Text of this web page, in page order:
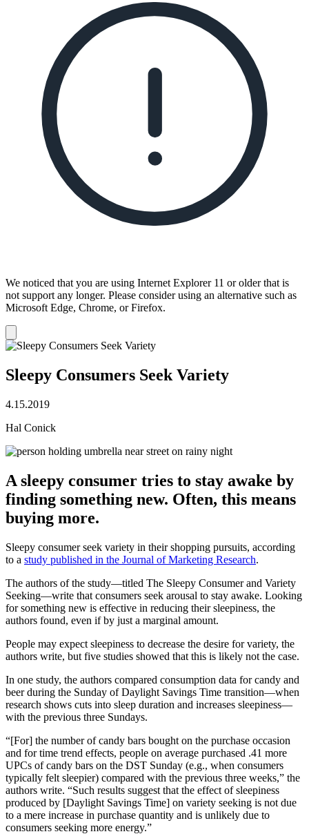
We noticed that you are using Internet Explorer 11 or older that is
not support any longer. Please consider using an alternative such as
Microsoft Edge, Chrome, or Firefox.
notification
Sleepy Consumers Seek Variety
4.15.2019
Hal Conick
A sleepy consumer tries to stay awake by
finding something new. Often, this means
buying more.
Sleepy consumer seek variety in their shopping pursuits, according
to a study published in the Journal of Marketing Research.
The authors of the study—titled The Sleepy Consumer and Variety
Seeking—write that consumers seek arousal to stay awake. Looking
for something new is effective in reducing their sleepiness, the
authors found, even if by just a marginal amount.
People may expect sleepiness to decrease the desire for variety, the
authors write, but five studies showed that this is likely not the case.
In one study, the authors compared consumption data for candy and
beer during the Sunday of Daylight Savings Time transition—when
research shows cuts into sleep duration and increases sleepiness—
with the previous three Sundays.
“[For] the number of candy bars bought on the purchase occasion
and for time trend effects, people on average purchased .41 more
UPCs of candy bars on the DST Sunday (e.g., when consumers
typically felt sleepier) compared with the previous three weeks,” the
authors write. “Such results suggest that the effect of sleepiness
produced by [Daylight Savings Time] on variety seeking is not due
to a mere increase in purchase quantity and is unlikely due to
consumers seeking more energy.”